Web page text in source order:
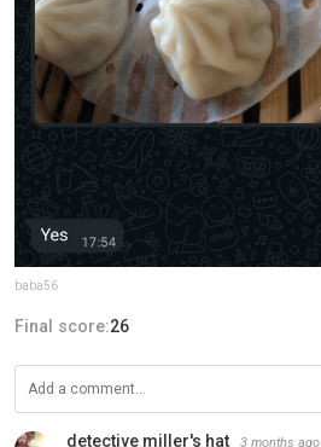
baba56
Final score:26
detective miller's hat 3 months ago